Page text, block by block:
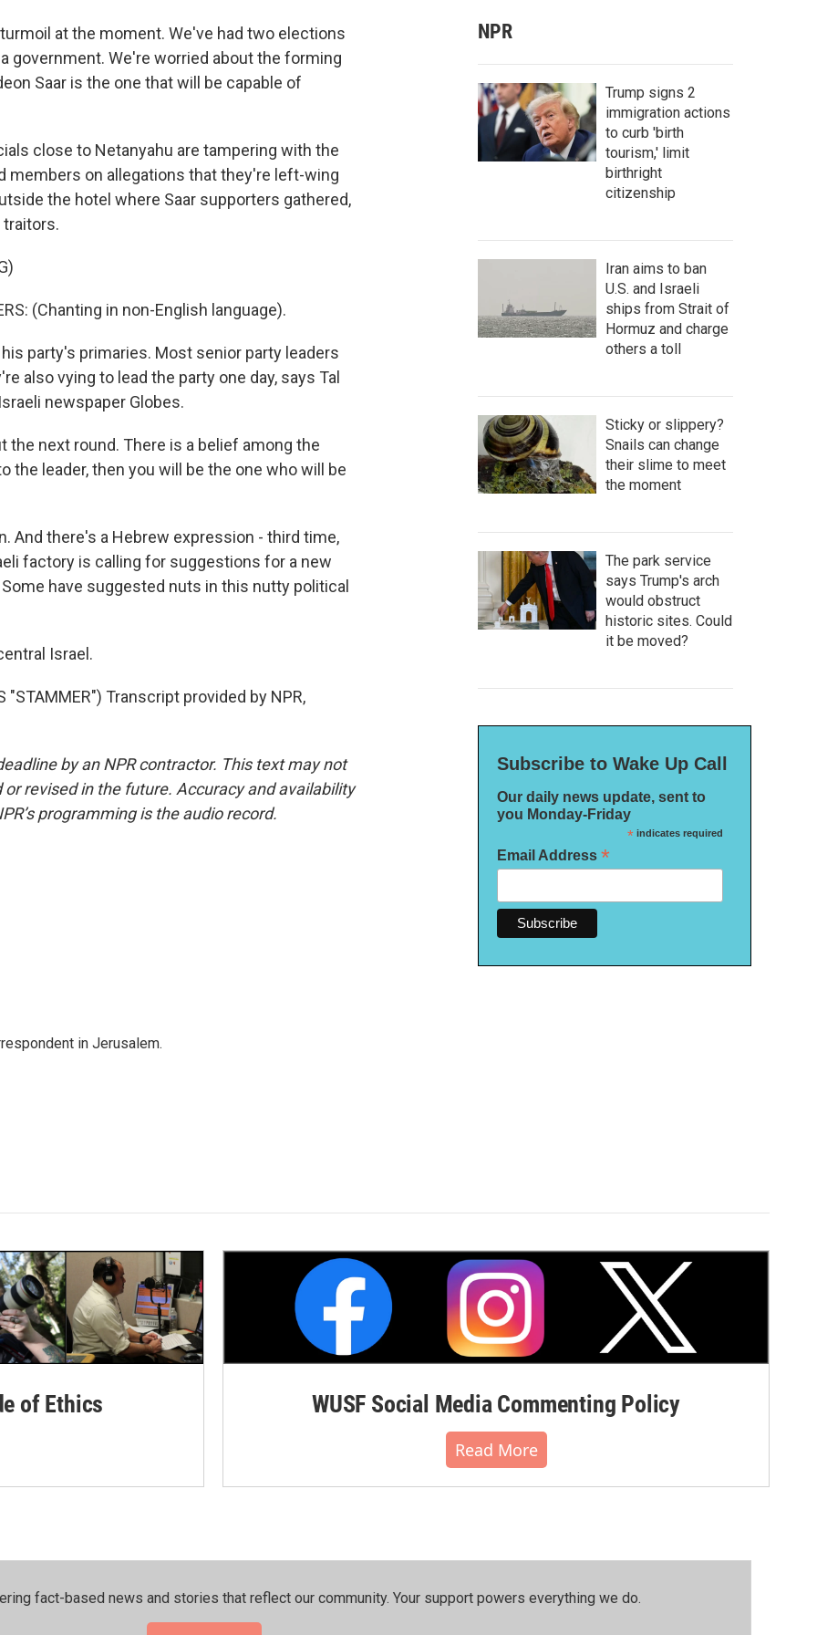
at the moment. We've had two elections
government. We're worried about the forming
Saar is the one that will be capable of
close to Netanyahu are tampering with the
members on allegations that they're left-wing
the hotel where Saar supporters gathered,
(Chanting in non-English language).
party's primaries. Most senior party leaders
also vying to lead the party one day, says Tal
newspaper Globes.
the next round. There is a belief among the
the leader, then you will be the one who will be
And there's a Hebrew expression - third time,
factory is calling for suggestions for a new
have suggested nuts in this nutty political
Israel.
"STAMMER") Transcript provided by NPR,
by an NPR contractor. This text may not
revised in the future. Accuracy and availability
programming is the audio record.
in Jerusalem.
NPR
Trump signs 2
immigration actions
to curb 'birth
tourism,' limit
birthright
citizenship
Iran aims to ban
U.S. and Israeli
ships from Strait of
Hormuz and charge
others a toll
Sticky or slippery?
Snails can change
their slime to meet
the moment
The park service
says Trump's arch
would obstruct
historic sites. Could
it be moved?
Subscribe to Wake Up Call
Our daily news update, sent to
you Monday-Friday
*indicates required
Email Address *
of Ethics WUSF Social Media Commenting Policy
Read More
fact-based news and stories that reflect our community.⁠ Your support powers everything we do.